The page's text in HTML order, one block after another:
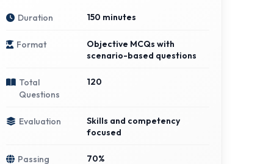
Duration 150 minutes
Format
Objective MCQs with
scenario-based questions
Total
Questions
120
Evaluation
Skills and competency
focused
Passing
70%